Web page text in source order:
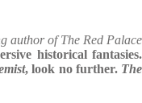
author of The Red Palace
historical fantasies.
, look no further. The